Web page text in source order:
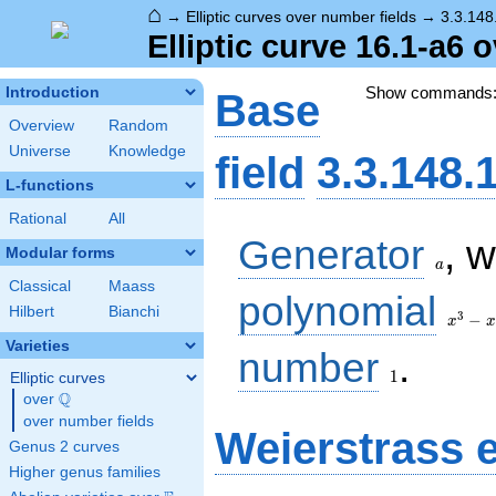
⌂ → Elliptic curves over number fields →
Elliptic curve 16.1-a6
Introduction
Overview
Random
Universe
Knowledge
L-functions
Rational All
Modular forms
Classical
Maass
Hilbert
Bianchi
Varieties
Elliptic curves
over \Q
Q
over number fields
Genus 2 curves
Higher genus families
Show
Base
field
Generator a ,
polynomial
-
x3 − x
number
1 .
Weierstrass